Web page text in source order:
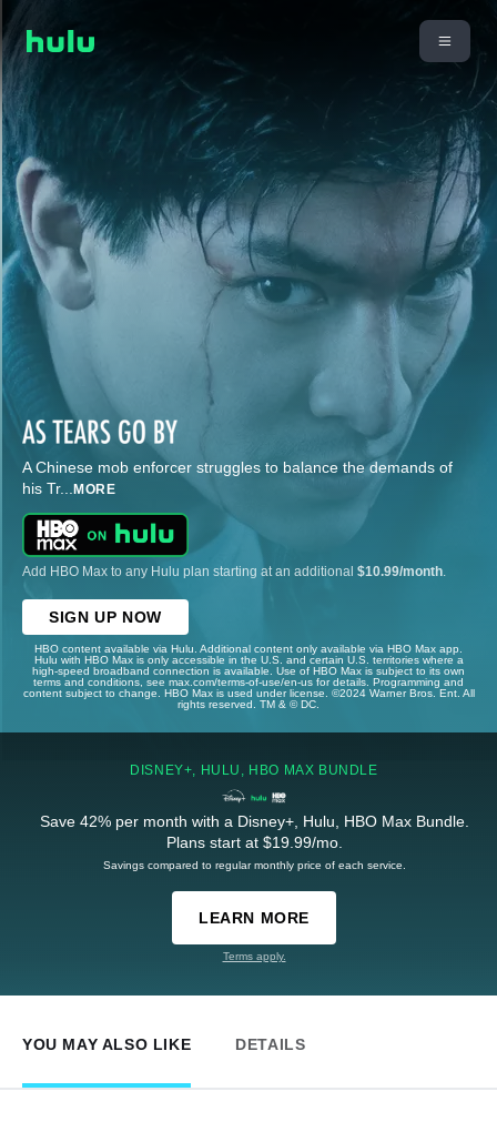
A Chinese mob enforcer struggles to balance the demands of
his Tr... MORE
Add HBO Max to any Hulu plan starting at an additional $10.99/month
SIGN UP NOW
HBO content available via Hulu. Additional content only available via HBO Max app.
Hulu with HBO Max is only accessible in the U.S. and certain U.S. territories where a
high-speed broadband connection is available. Use of HBO Max is subject to its own
terms and conditions, see max.com/terms-of-use/en-us for details. Programming and
content subject to change. HBO Max is used under license. ©2024 Warner Bros. Ent. All
rights reserved. TM & © DC.
DISNEY+, HULU, HBO MAX BUNDLE
Save 42% per month with a Disney+, Hulu, HBO Max Bundle.
Plans start at $19.99/mo.
Savings compared to regular monthly price of each service.
LEARN MORE
Terms apply.
YOU MAY ALSO LIKE DETAILS